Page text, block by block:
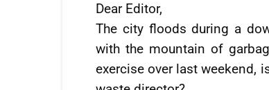
Dear Editor,
The city floods during a
with the mountain of
exercise over last weekend,